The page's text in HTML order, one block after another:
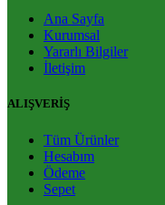
Ana Sayfa
Kurumsal
Yararlı Bilgiler
İletişim
ALIŞVERİŞ
Tüm Ürünler
Hesabım
Ödeme
Sepet